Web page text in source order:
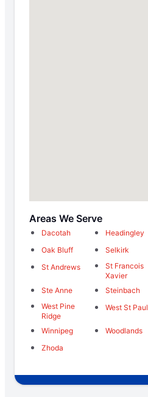
Areas We Serve
Dacotah Headingley
Oak Bluff
Selkirk
St Andrews
St Francois
Xavier
Ste Anne
Steinbach
West Pine
Ridge
West St Paul
Winnipeg Woodlands
Zhoda